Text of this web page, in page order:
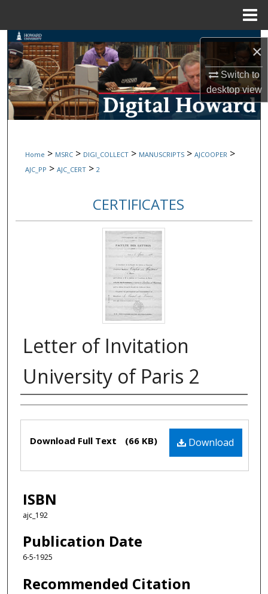
×
Switch to
desktopview
Search
Browse Collections
My Account
Digital Commons Network™
Home > MSRC > DIGI_COLLECT > MANUSCRIPTS > AJCOOPER >
AJC_PP > AJC_CERT > 2
CERTIFICATES
Letter of Invitation
University of Paris 2
Authors
Files
Download
Download Full Text (66 KB)
ISBN
ajc_192
Publication Date
6-5-1925
Recommended Citation